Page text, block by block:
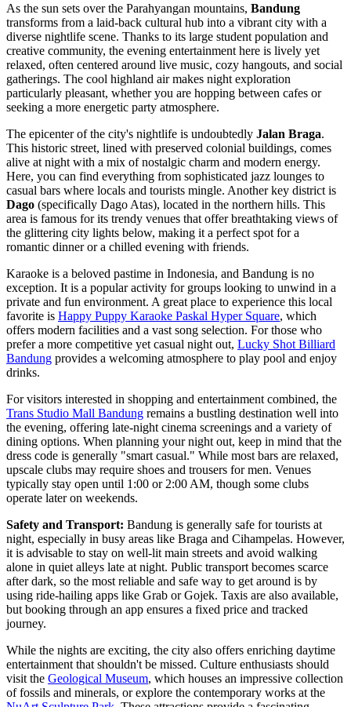
As the sun sets over the Parahyangan mountains, Bandung
transforms from a laid-back cultural hub into a vibrant city with a
diverse nightlife scene. Thanks to its large student population and
creative community, the evening entertainment here is lively yet
relaxed, often centered around live music, cozy hangouts, and social
gatherings. The cool highland air makes night exploration
particularly pleasant, whether you are hopping between cafes or
seeking a more energetic party atmosphere.
The epicenter of the city's nightlife is undoubtedly Jalan Braga.
This historic street, lined with preserved colonial buildings, comes
alive at night with a mix of nostalgic charm and modern energy.
Here, you can find everything from sophisticated jazz lounges to
casual bars where locals and tourists mingle. Another key district is
Dago (specifically Dago Atas), located in the northern hills. This
area is famous for its trendy venues that offer breathtaking views of
the glittering city lights below, making it a perfect spot for a
romantic dinner or a chilled evening with friends.
Karaoke is a beloved pastime in Indonesia, and Bandung is no
exception. It is a popular activity for groups looking to unwind in a
private and fun environment. A great place to experience this local
favorite is Happy Puppy Karaoke Paskal Hyper Square, which
offers modern facilities and a vast song selection. For those who
prefer a more competitive yet casual night out, Lucky Shot Billiard
Bandung provides a welcoming atmosphere to play pool and enjoy
drinks.
For visitors interested in shopping and entertainment combined, the
Trans Studio Mall Bandung remains a bustling destination well into
the evening, offering late-night cinema screenings and a variety of
dining options. When planning your night out, keep in mind that the
dress code is generally "smart casual." While most bars are relaxed,
upscale clubs may require shoes and trousers for men. Venues
typically stay open until 1:00 or 2:00 AM, though some clubs
operate later on weekends.
Safety and Transport: Bandung is generally safe for tourists at
night, especially in busy areas like Braga and Cihampelas. However,
it is advisable to stay on well-lit main streets and avoid walking
alone in quiet alleys late at night. Public transport becomes scarce
after dark, so the most reliable and safe way to get around is by
using ride-hailing apps like Grab or Gojek. Taxis are also available,
but booking through an app ensures a fixed price and tracked
journey.
While the nights are exciting, the city also offers enriching daytime
entertainment that shouldn't be missed. Culture enthusiasts should
visit the Geological Museum, which houses an impressive collection
of fossils and minerals, or explore the contemporary works at the